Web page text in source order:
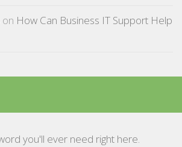
on How Can Business IT Support Help
you'll ever need right here.